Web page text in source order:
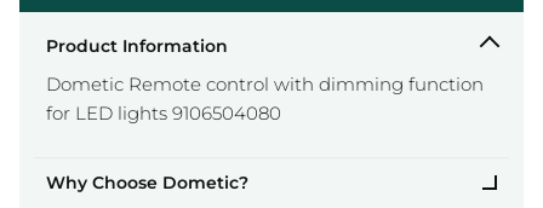
Product Information
Dometic Remote control with dimming function
for LED lights 9106504080
Why Choose Dometic?